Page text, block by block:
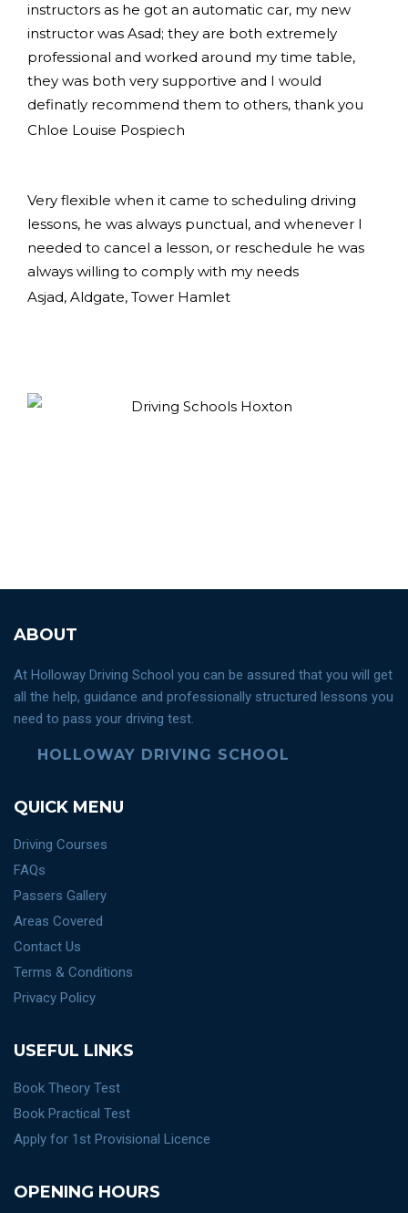
instructors as he got an automatic car, my new
instructor was Asad; they are both extremely
professional and worked around my time table,
they was both very supportive and I would
definatly recommend them to others, thank you
Chloe Louise Pospiech
Very flexible when it came to scheduling driving
lessons, he was always punctual, and whenever I
needed to cancel a lesson, or reschedule he was
always willing to comply with my needs
Asjad, Aldgate, Tower Hamlet
ABOUT
At Holloway Driving School you can be assured that you will get
all the help, guidance and professionally structured lessons you
need to pass your driving test.
HOLLOWAY DRIVING SCHOOL
QUICK MENU
Driving Courses
FAQs
Passers Gallery
Areas Covered
Contact Us
Terms & Conditions
Privacy Policy
USEFUL LINKS
Book Theory Test
Book Practical Test
Apply for 1st Provisional Licence
OPENING HOURS